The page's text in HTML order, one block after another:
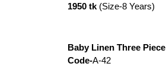
1950 tk (Size-8 Years)
Baby Linen Three Piece
Code-A-42